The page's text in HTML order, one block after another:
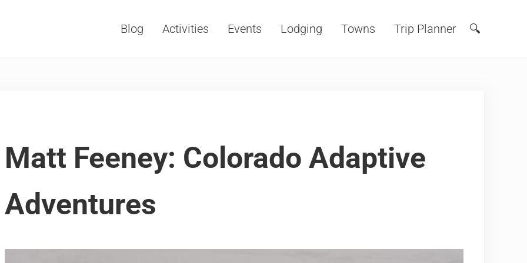
Blog Activities Events Lodging Towns Trip Planner Search
🔍
Matt Feeney: Colorado Adaptive
Adventures